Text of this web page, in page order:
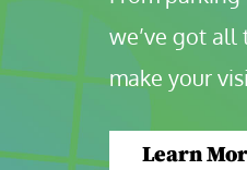
we’ve got
make your
Learn